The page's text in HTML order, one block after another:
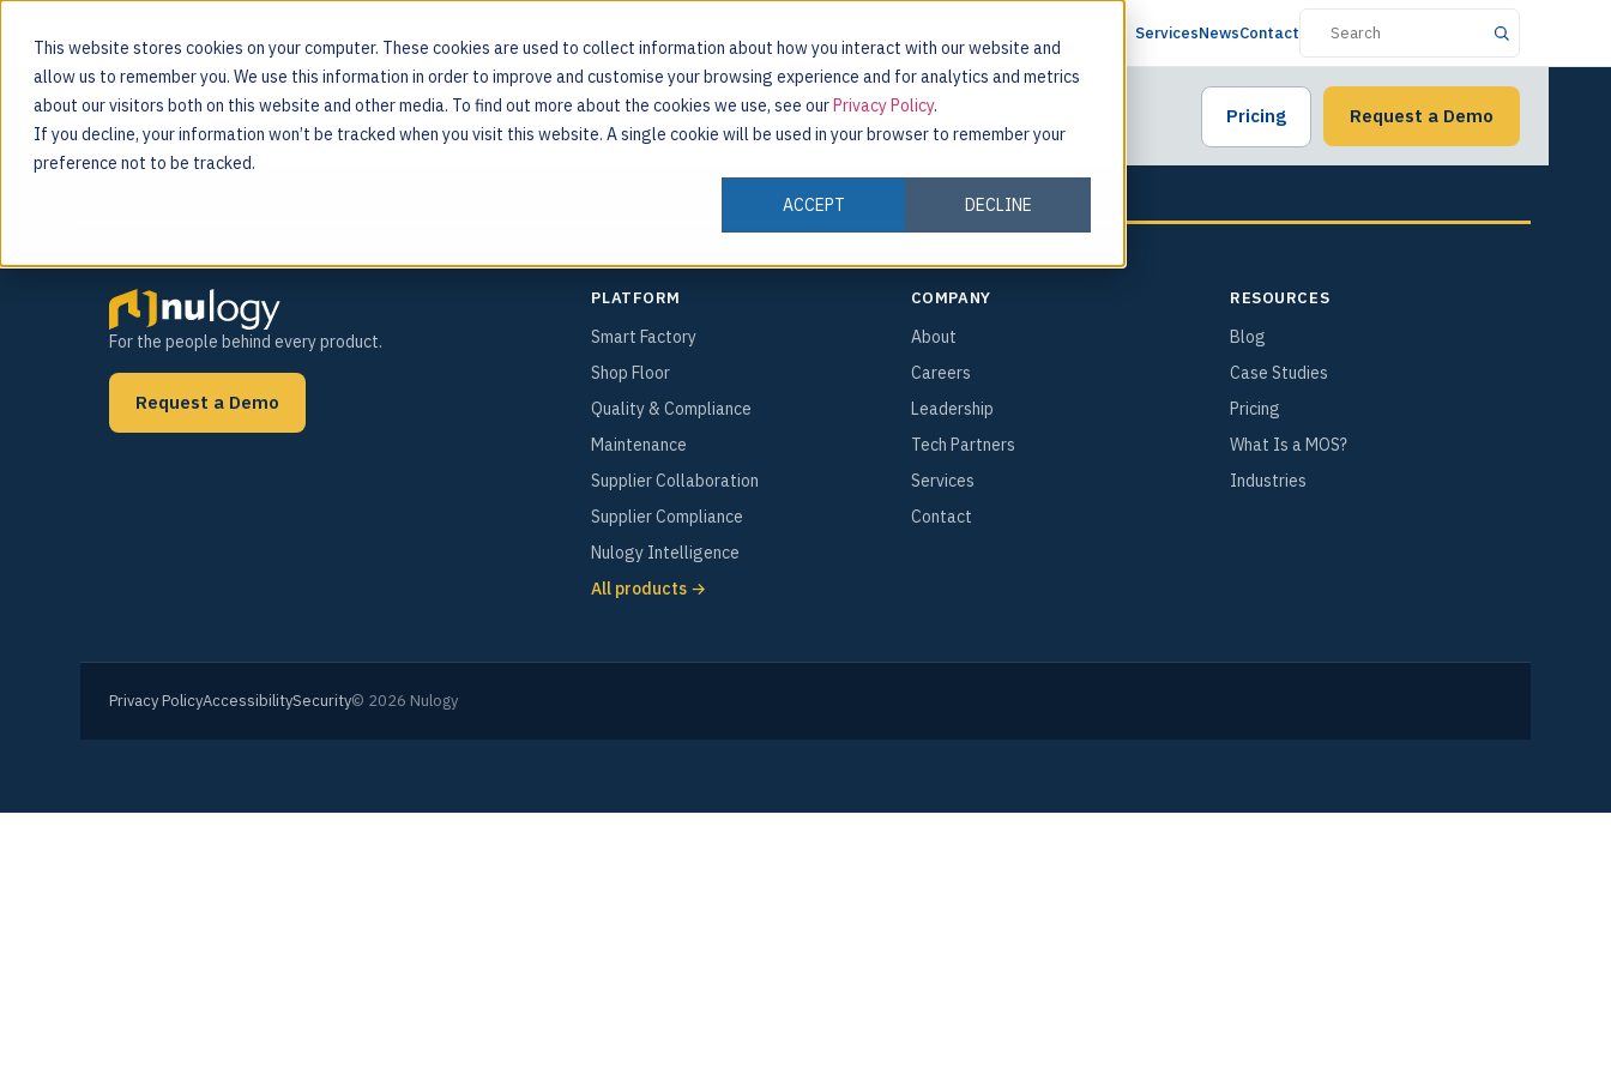
This website stores cookies on your computer. These cookies are used to collect information about how you interact with our website and
allow us to remember you. We use this information in order to improve and customise your browsing experience and for analytics and metrics
about our visitors both on this website and other media. To find out more about the cookies we use, see ourPrivacy Policy.
If you decline, your information won’t be tracked when you visit this website. A single cookie will be used in your browser to remember your
preference not to be tracked.
ACCEPT
DECLINE
ServicesNewsContact
For the people behind every product
MOS PLATFORM INDUSTRIES CUSTOMERS RESOURCES Pricing Request a Demo
Category:Customer
For the people behind every product.
Request a Demo
PLATFORM
Smart Factory
Shop Floor
Quality & Compliance
Maintenance
Supplier Collaboration
Supplier Compliance
Nulogy Intelligence
All products →
COMPANY
About
Careers
Leadership
Tech Partners
Services
Contact
RESOURCES
Blog
Case Studies
Pricing
What Is a MOS?
Industries
Privacy PolicyAccessibilitySecurity© 2026 Nulogy